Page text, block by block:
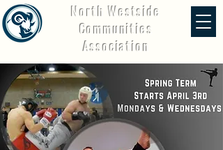
North Westside
Communities
Association